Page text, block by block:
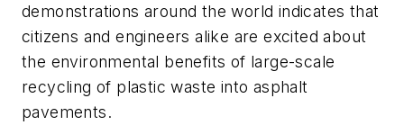
demonstrations around the world indicates that
citizens and engineers alike are excited about
the environmental benefits of large-scale
recycling of plastic waste into asphalt
pavements.